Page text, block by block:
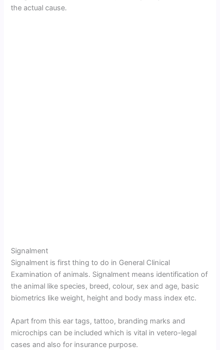
the actual cause.
Signalment
Signalment is first thing to do in General Clinical
Examination of animals. Signalment means identification of
the animal like species, breed, colour, sex and age, basic
biometrics like weight, height and body mass index etc.
Apart from this ear tags, tattoo, branding marks and
microchips can be included which is vital in vetero-legal
cases and also for insurance purpose.